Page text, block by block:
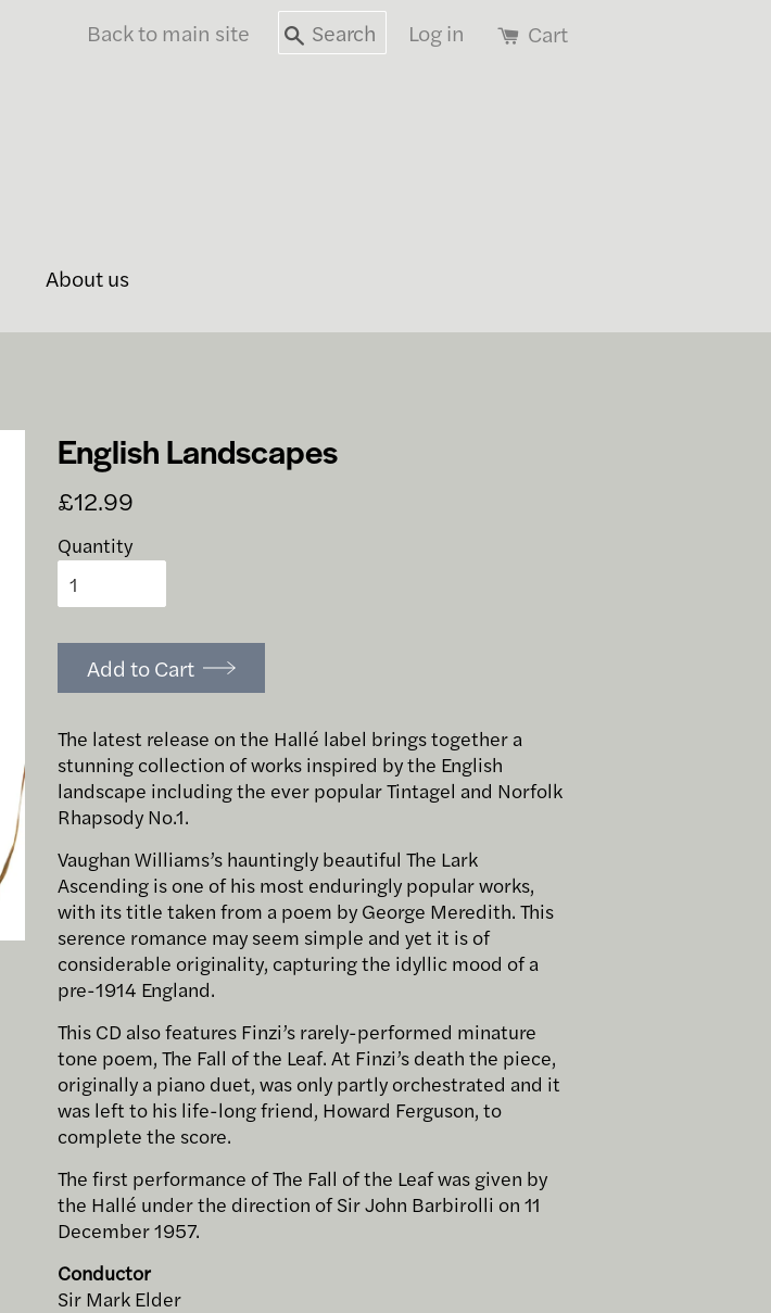
Back to main site Search Log in Cart
About us
English Landscapes
£12.99
Quantity
Add to Cart
The latest release on the Hallé label brings together a
stunning collection of works inspired by the English
landscape including the ever popular Tintagel and Norfolk
Rhapsody No.1.
Vaughan Williams’s hauntingly beautiful The Lark
Ascending is one of his most enduringly popular works,
with its title taken from a poem by George Meredith. This
serence romance may seem simple and yet it is of
considerable originality, capturing the idyllic mood of a
pre-1914 England.
This CD also features Finzi’s rarely-performed minature
tone poem, The Fall of the Leaf. At Finzi’s death the piece,
originally a piano duet, was only partly orchestrated and it
was left to his life-long friend, Howard Ferguson, to
complete the score.
The first performance of The Fall of the Leaf was given by
the Hallé under the direction of Sir John Barbirolli on 11
December 1957.
Conductor
Sir Mark Elder